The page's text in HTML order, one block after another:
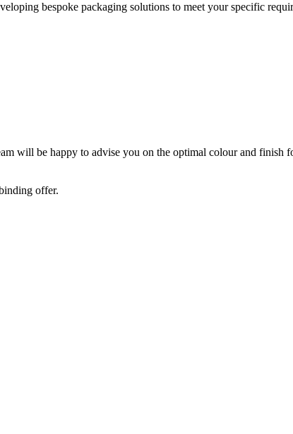
bespoke packaging solutions to meet your specific
will be happy to advise you on the optimal colour and finish
offer.